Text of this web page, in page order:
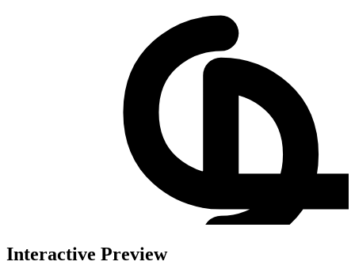
Interactive Preview